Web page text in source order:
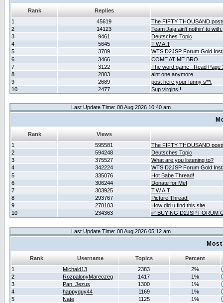
Rank
Replies
1
45619
The FIFTY THOUSAND
2
14123
Team Jaja ain't nothin' to with.
3
9461
Deutsches Topic
4
5645
T.W.A.T
5
3709
WTS D2JSP Forum Gold
6
3466
COME AT ME BRO
7
3122
The word game _Read Page
8
2803
aint one anymore
9
2689
post here your funny s**t
10
2477 Sup virgins!!
Last Update Time: 08 Aug 2026 10:40 am
Rank
Views
1
595581
The FIFTY THOUSAND
2
594248
Deutsches Topic
3
375527
What are you listening to?
4
342224
WTS D2JSP Forum Gold
5
335076
Hot Babe Thread!
6
306244
Donate for Me!
7
303925
T.W.A.T
8
293767
Picture Thread!
9
278103
How did u find this site
10
234363 ✅ BUYING D2JSP FORUM
Last Update Time: 08 Aug 2026 05:12 am
Rank Username Topics
Percent
1
Michald13 2383
2%
2
RozpalonyMareczeg 1417
1%
3
Pan_Jezus 1300
1%
4
happyguy44 1169
1%
5
Nate 1125
1%